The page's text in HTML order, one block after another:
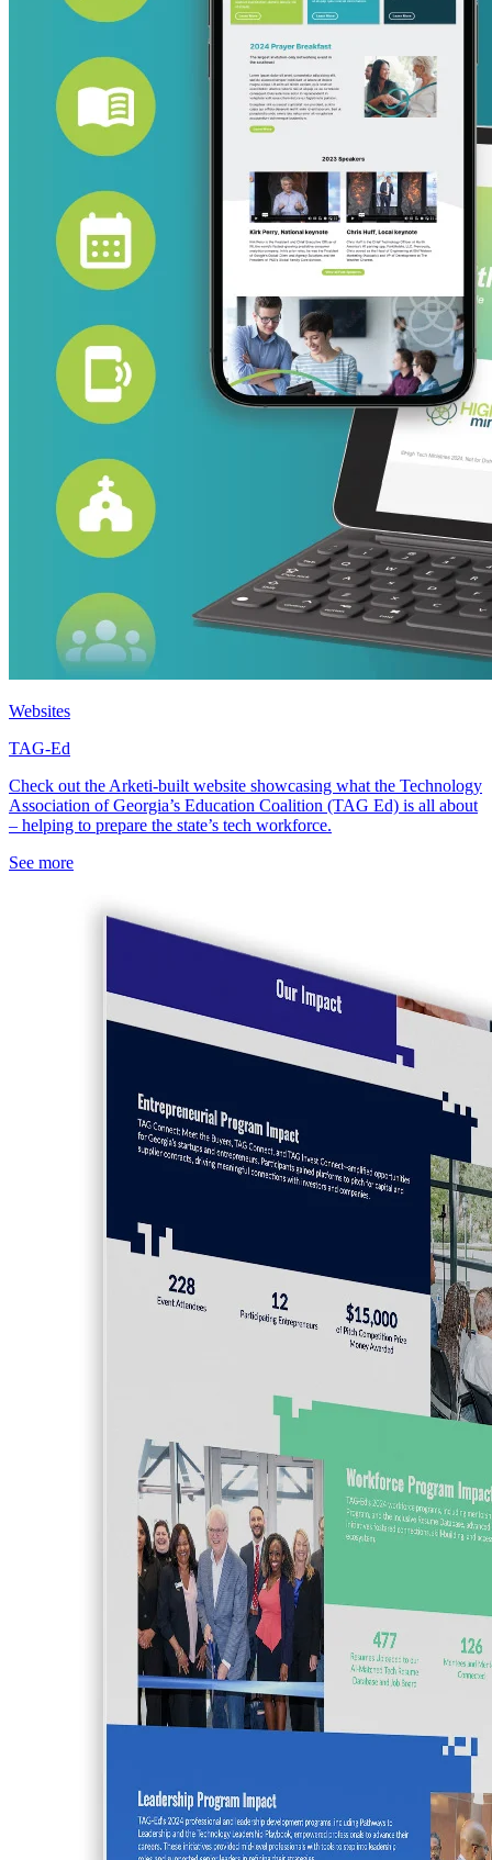
Websites
TAG-Ed
Check out the Arketi-built website showcasing what the Technology
Association of Georgia’s Education Coalition (TAG Ed) is all about
– helping to prepare the state’s tech workforce.
See more